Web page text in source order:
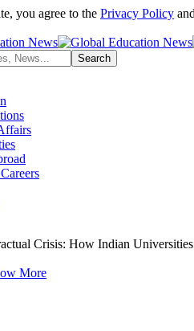
you agree to the Privacy Policy and
Crisis: How Indian
More